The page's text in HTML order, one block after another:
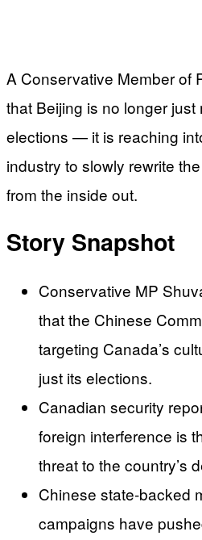
A Conservative Member of
that Beijing is no longer just
elections — it is reaching
industry to slowly rewrite
from the inside out.
Story Snapshot
Conservative MP
that the Chinese
targeting Canada’s
just its elections.
Canadian security
foreign interference is
threat to the country’s
Chinese state-backed
campaigns have